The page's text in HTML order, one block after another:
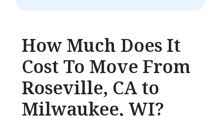
How Much Does It
Cost To Move From
Roseville, CA to
Milwaukee, WI?